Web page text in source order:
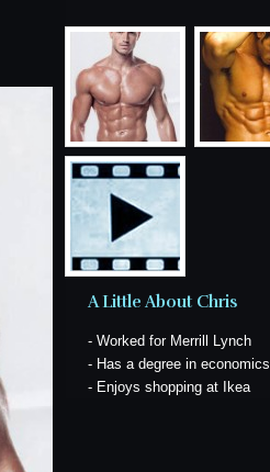
A Little About Chris
- Worked for Merrill Lynch
- Has a degree in economics
- Enjoys shopping at Ikea